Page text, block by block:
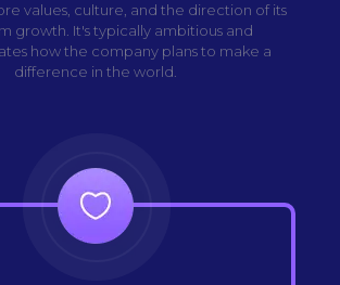
values, culture, and the direction of its
growth. It's typically ambitious and
how the company plans to make a
difference in the world.